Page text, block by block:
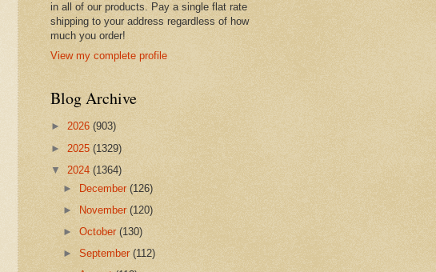
in all of our products. Pay a single flat rate
shipping to your address regardless of how
much you order!
View my complete profile
Blog Archive
► 2026 (903)
► 2025 (1329)
▼ 2024 (1364)
► December(126)
►
November(120)
►October(130)
►September(112)